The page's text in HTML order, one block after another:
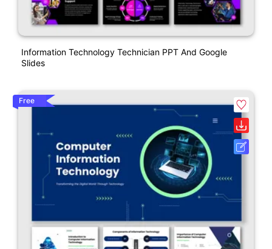
Information Technology Technician PPT And Google
Slides
Free